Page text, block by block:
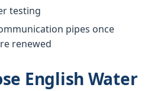
testing
pipes once
renewed
English Water